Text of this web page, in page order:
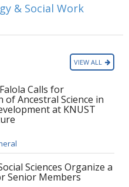
& Social Work
VIEW ALL
Calls for
Ancestral Science in
at KNUST
Sciences Organize a
Senior Members